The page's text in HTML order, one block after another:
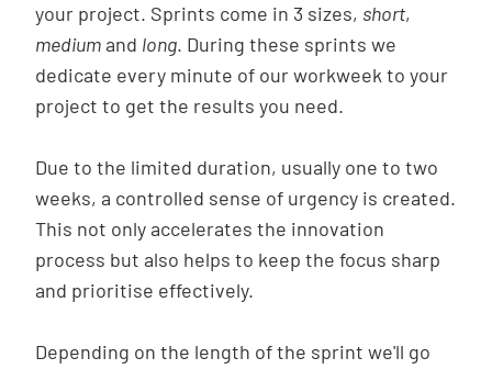
your project. Sprints come in 3 sizes, short,
medium and long. During these sprints we
dedicate every minute of our workweek to your
project to get the results you need.
Due to the limited duration, usually one to two
weeks, a controlled sense of urgency is created.
This not only accelerates the innovation
process but also helps to keep the focus sharp
and prioritise effectively.
Depending on the length of the sprint we'll go